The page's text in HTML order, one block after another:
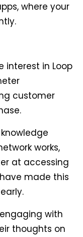
where your
interest in Loop
customer
works,
at accessing
made this
with
thoughts on